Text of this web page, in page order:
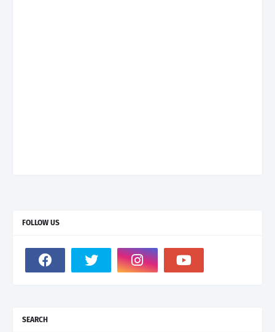
FOLLOW US
SEARCH